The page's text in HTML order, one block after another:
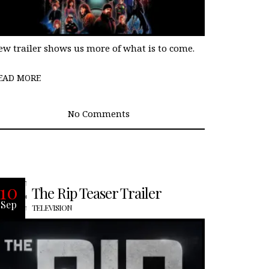
trailer shows us more of what is to come.
MORE
No Comments
10
Sep
The Rip Teaser Trailer
TELEVISION
Upon discovering millions in cash in a
derelict stash house, trust among a
team of Miami cops begins to fray.